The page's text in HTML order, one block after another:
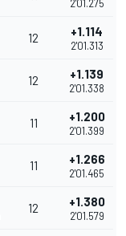
2'01.275
12 +1.114
2'01.313
12 +1.139
2'01.338
11 +1.200
2'01.399
11 +1.266
2'01.465
12 +1.380
2'01.579